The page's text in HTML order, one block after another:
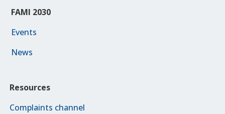
FAMI 2030
Events
News
Resources
Complaints channel